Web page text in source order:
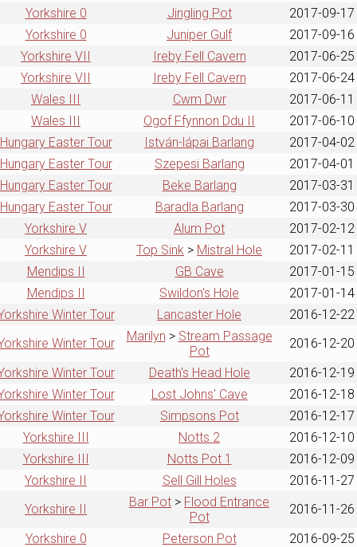
Yorkshire 0
Jingling Pot
2017-09-17
Yorkshire 0
Juniper Gulf
2017-09-16
Yorkshire VII
Ireby Fell Cavern
2017-06-25
Yorkshire VII
Ireby Fell Cavern
2017-06-24
Wales III
Cwm Dwr
2017-06-11
Wales III
Ogof Ffynnon Ddu II
2017-06-10
Hungary Easter Tour
István-lápai Barlang
2017-04-02
Hungary Easter Tour
Szepesi Barlang
2017-04-01
Hungary Easter Tour
Beke Barlang
2017-03-31
Hungary Easter Tour
Baradla Barlang
2017-03-30
Yorkshire V
Alum Pot
2017-02-12
Yorkshire V
Top Sink > Mistral Hole
2017-02-11
Mendips II
GB Cave
2017-01-15
Mendips II
Swildon's Hole
2017-01-14
Winter Tour
Lancaster Hole
2016-12-22
Winter Tour
Marilyn > Stream Passage
Pot
2016-12-20
Winter Tour
Death's Head Hole
2016-12-19
Winter Tour
Lost Johns' Cave
2016-12-18
Winter Tour
Simpsons Pot
2016-12-17
Yorkshire III
Notts 2
2016-12-10
Yorkshire III
Notts Pot 1
2016-12-09
Yorkshire II
Sell Gill Holes
2016-11-27
Yorkshire II
Bar Pot > Flood Entrance
Pot
2016-11-26
Yorkshire 0
Peterson Pot
2016-09-25